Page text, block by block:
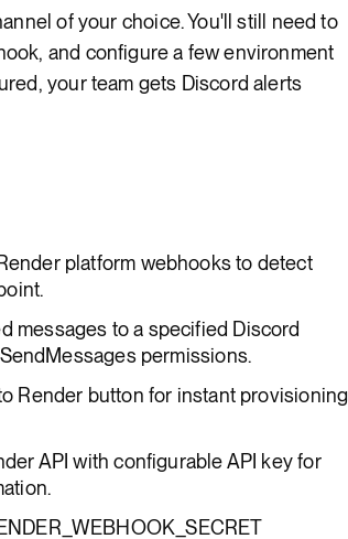
of your choice. You'll still need to
and configure a few environment
your team gets Discord alerts
platform webhooks to detect
messages to a specified Discord
permissions.
Render button for instant provisioning
API with configurable API key for